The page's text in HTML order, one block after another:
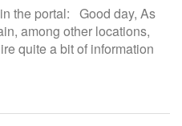
the portal: Good day, As
among other locations,
quite a bit of information